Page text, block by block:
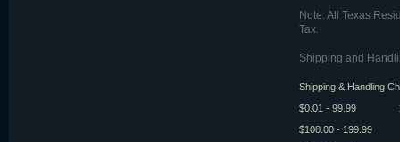
Note: All Texas
Tax.
Shipping and
Shipping & Handling
$0.01 - 99.99
$100.00 - 199.99